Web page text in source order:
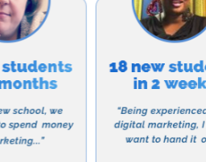
relies on tuition and
scholarship opportunities to
to quality education.
excellence, spiritual
School is the perfect choice.
and to schedule a tour